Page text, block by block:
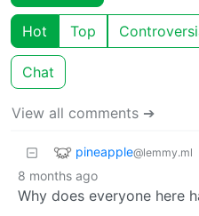
Hot Top
Chat
View all comments ➔
pineapple@lemmy.ml
8 months ago
Why does everyone here